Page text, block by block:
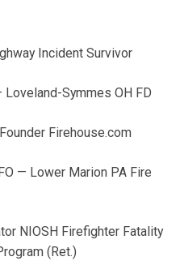
Incident Survivor
Symmes OH FD
Firehouse.com
— Lower Marion PA Fire
NIOSH Firefighter Fatality
(Ret.)